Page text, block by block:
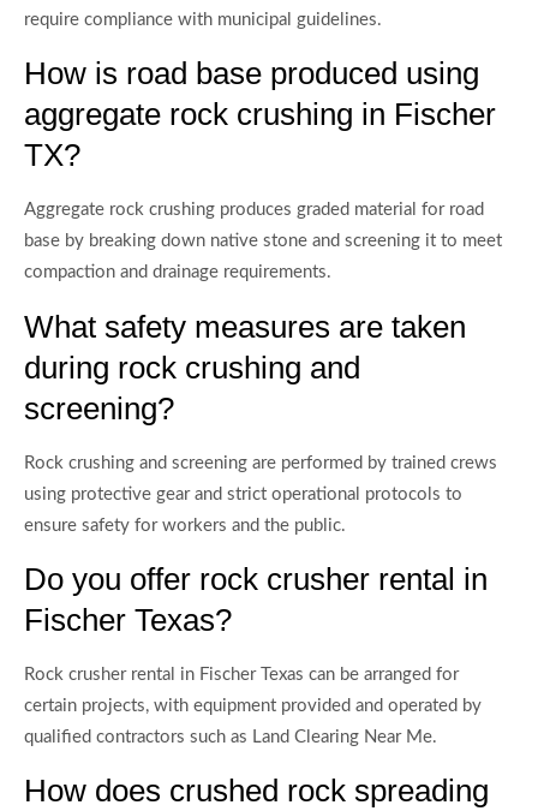
require compliance with municipal guidelines.
How is road base produced using
aggregate rock crushing in Fischer
TX?
Aggregate rock crushing produces graded material for road
base by breaking down native stone and screening it to meet
compaction and drainage requirements.
What safety measures are taken
during rock crushing and
screening?
Rock crushing and screening are performed by trained crews
using protective gear and strict operational protocols to
ensure safety for workers and the public.
Do you offer rock crusher rental in
Fischer Texas?
Rock crusher rental in Fischer Texas can be arranged for
certain projects, with equipment provided and operated by
qualified contractors such as Land Clearing Near Me.
How does crushed rock spreading